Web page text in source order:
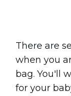
There are
when you
bag. You'll
for your